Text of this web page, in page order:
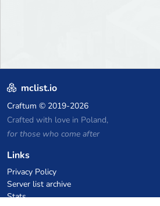
mclist.io
Craftum © 2019-2026
Crafted with love in Poland,
for those who come after
Links
Privacy Policy
Server list archive
Stats